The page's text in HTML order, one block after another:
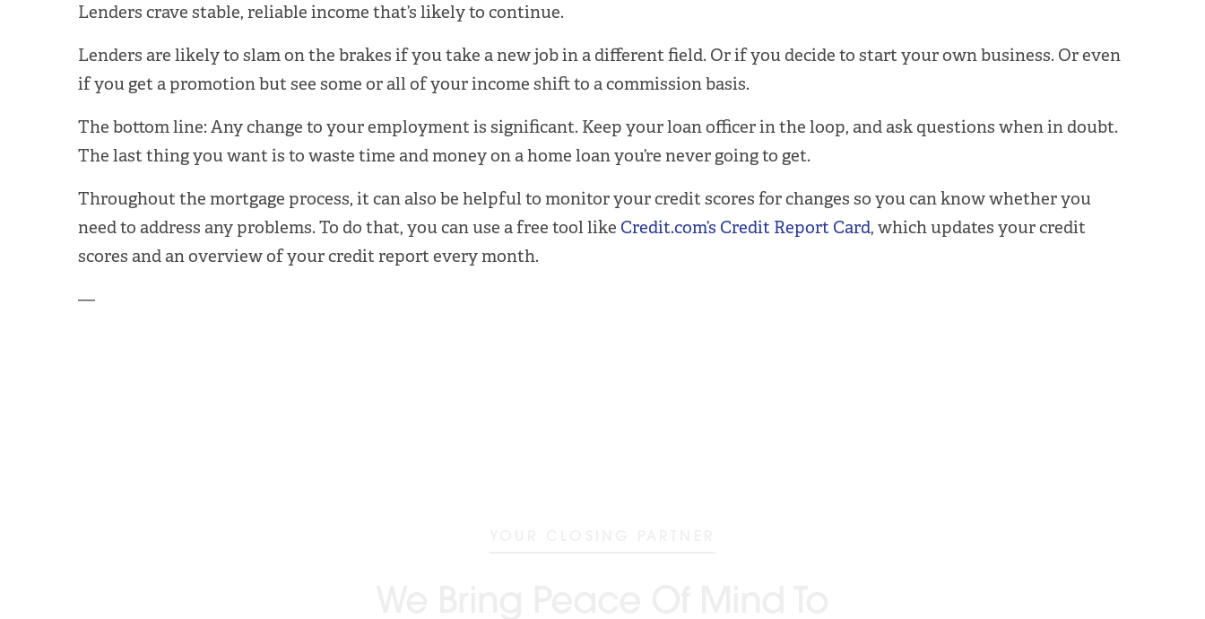
Lenders crave stable, reliable income that’s likely to continue.
Lenders are likely to slam on the brakes if you take a new job in a different field. Or if you decide to start your own business. Or even
if you get a promotion but see some or all of your income shift to a commission basis.
The bottom line: Any change to your employment is significant. Keep your loan officer in the loop, and ask questions when in doubt.
The last thing you want is to waste time and money on a home loan you’re never going to get.
Throughout the mortgage process, it can also be helpful to monitor your credit scores for changes so you can know whether you
need to address any problems. To do that, you can use a free tool like Credit.com’s Credit Report Card, which updates your credit
scores and an overview of your credit report every month.
—